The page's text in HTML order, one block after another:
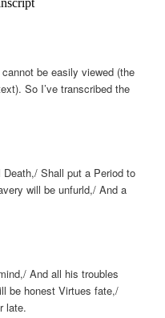
be easily viewed (the
So I’ve transcribed the
Death,/ Shall put a Period to
will be unfurld,/ And a
And all his troubles
be honest Virtues fate,/
late.